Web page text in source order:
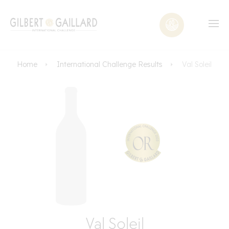
Home International Challenge Results Val Soleil
Val Soleil